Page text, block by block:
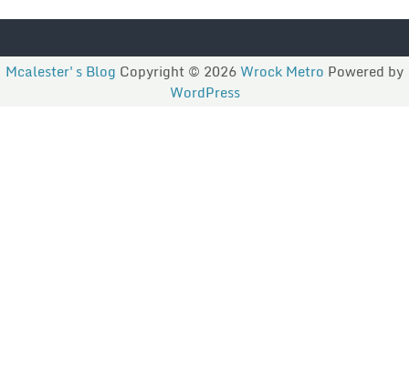
Mcalester's Blog Copyright © 2026 Wrock Metro Powered by
WordPress